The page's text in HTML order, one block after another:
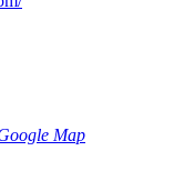
Map